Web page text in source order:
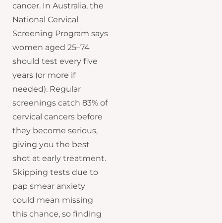
cancer. In Australia, the
National Cervical
Screening Program says
women aged 25–74
should test every five
years (or more if
needed). Regular
screenings catch 83% of
cervical cancers before
they become serious,
giving you the best
shot at early treatment.
Skipping tests due to
pap smear anxiety
could mean missing
this chance, so finding